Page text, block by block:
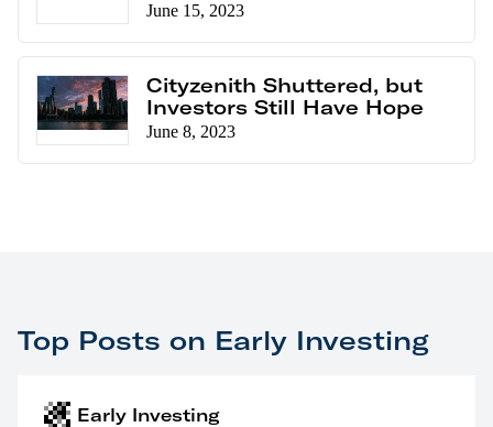
June 15, 2023
Cityzenith Shuttered, but
Investors Still Have Hope
June 8, 2023
Top Posts on Early Investing
Early Investing